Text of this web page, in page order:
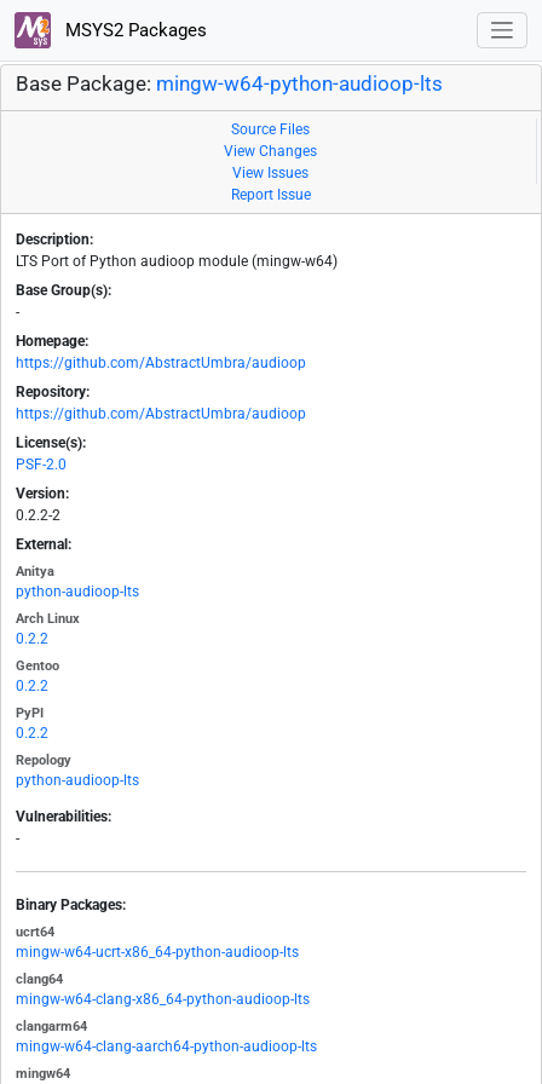
MSYS2 Packages
Base Package: mingw-w64-python-audioop-lts
Source Files
View Changes
View Issues
Report Issue
Description:
LTS Port of Python audioop module (mingw-w64)
Base Group(s):
-
Homepage:
https://github.com/AbstractUmbra/audioop
Repository:
https://github.com/AbstractUmbra/audioop
License(s):
PSF-2.0
Version:
0.2.2-2
External:
Anitya
python-audioop-lts
Arch Linux
0.2.2
Gentoo
0.2.2
PyPI
0.2.2
Repology
python-audioop-lts
Vulnerabilities:
-
Binary Packages:
ucrt64
mingw-w64-ucrt-x86_64-python-audioop-lts
clang64
mingw-w64-clang-x86_64-python-audioop-lts
clangarm64
mingw-w64-clang-aarch64-python-audioop-lts
mingw64